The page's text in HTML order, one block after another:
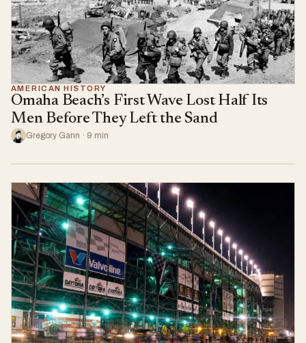
AMERICAN HISTORY
Omaha Beach’s First Wave Lost Half Its
Men Before They Left the Sand
Gregory Gann · 9 min